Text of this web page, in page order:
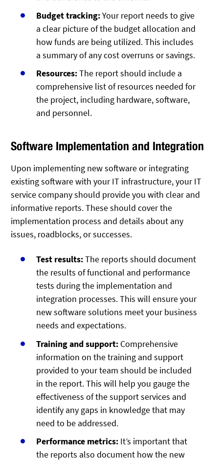
Budget tracking:Your report needs to give
a clear picture of the budget allocation and
how funds are being utilized. This includes
a summary of any cost overruns or savings.
Resources:The report should include a
comprehensive list of resources needed for
the project, including hardware, software,
and personnel.
Software Implementation and Integration
Upon implementing new software or integrating
existing software with your IT infrastructure, your IT
service company should provide you with clear and
informative reports. These should cover the
implementation process and details about any
issues, roadblocks, or successes.
Test results:The reports should document
the results of functional and performance
tests during the implementation and
integration processes. This will ensure your
new software solutions meet your business
needs and expectations.
Training and support: Comprehensive
information on the training and support
provided to your team should be included
in the report. This will help you gauge the
effectiveness of the support services and
identify any gaps in knowledge that may
need to be addressed.
Performance metrics: It’s important that
the reports also document how the new